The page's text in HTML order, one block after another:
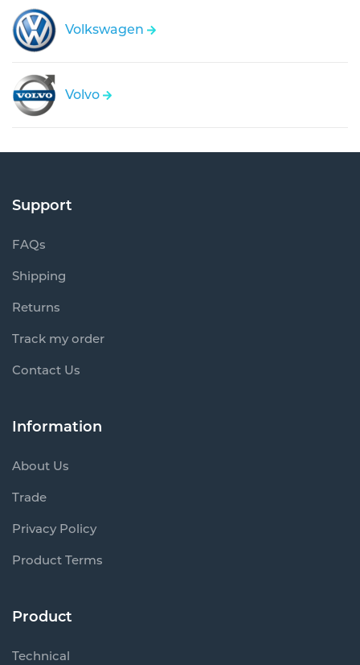
Volkswagen
Volvo
Support
FAQs
Shipping
Returns
Track my order
Contact Us
Information
About Us
Trade
Privacy Policy
Product Terms
Product
Technical